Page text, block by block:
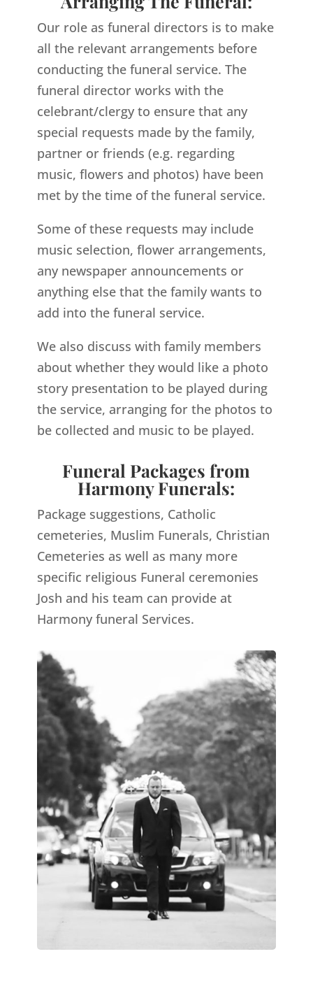
Our role as funeral directors is to make
all the relevant arrangements before
conducting the funeral service. The
funeral director works with the
celebrant/clergy to ensure that any
special requests made by the family,
partner or friends (e.g. regarding
music, flowers and photos) have been
met by the time of the funeral service.
Some of these requests may include
music selection, flower arrangements,
any newspaper announcements or
anything else that the family wants to
add into the funeral service.
We also discuss with family members
about whether they would like a photo
story presentation to be played during
the service, arranging for the photos to
be collected and music to be played.
Funeral Packages from
Harmony Funerals:
Package suggestions, Catholic
cemeteries, Muslim Funerals, Christian
Cemeteries as well as many more
specific religious Funeral ceremonies
Josh and his team can provide at
Harmony funeral Services.